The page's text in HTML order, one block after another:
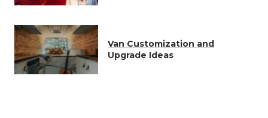
Van Customization and
Upgrade Ideas